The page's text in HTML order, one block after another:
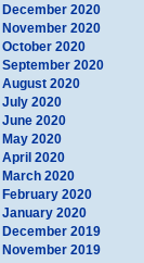
December 2020
November 2020
October 2020
September 2020
August 2020
July 2020
June 2020
May 2020
April 2020
March 2020
February 2020
January 2020
December 2019
November 2019